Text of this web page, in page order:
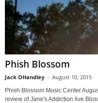
Phish Blossom
Jack OHandley - August 10, 2015
Phish Blossom Music Center
review of Jane's Addiction